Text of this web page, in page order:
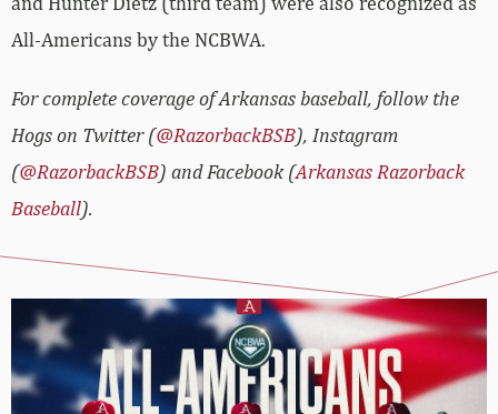
All-Americans by the NCBWA.
For complete coverage of Arkansas baseball, follow the
Hogs on Twitter (@RazorbackBSB), Instagram
(@RazorbackBSB) and Facebook (Arkansas Razorback
Baseball).